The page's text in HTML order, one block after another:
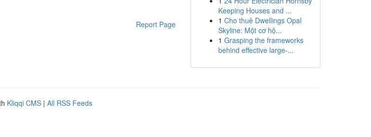
Report Page
Keeping Houses and ...
1 Cho thuê Dwellings Opal
Skyline: Một cơ hộ...
1 Grasping the frameworks
behind effective large-...
Kliqqi CMS | All RSS Feeds